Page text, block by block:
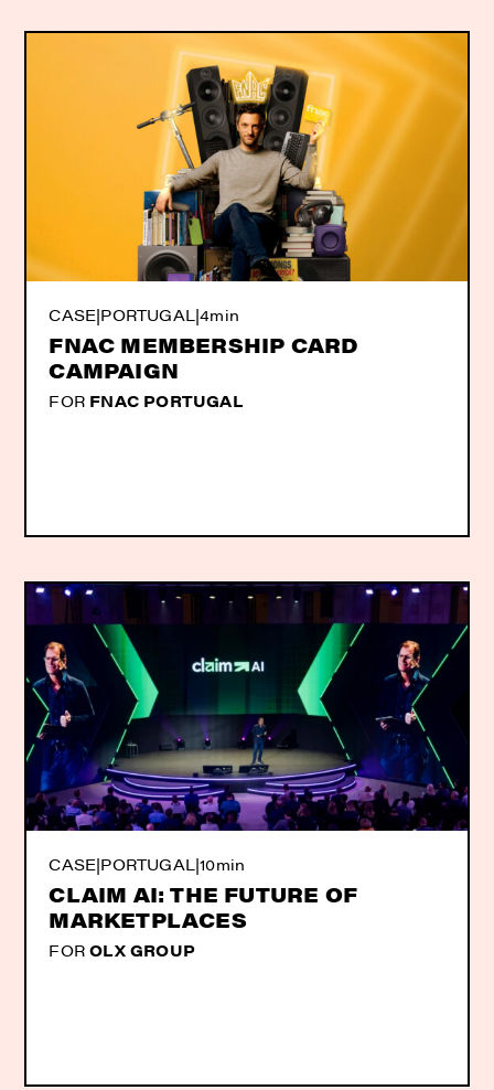
CASE|PORTUGAL |4min
FNAC MEMBERSHIP CARD
CAMPAIGN
FOR FNAC PORTUGAL
CASE|PORTUGAL|10min
CLAIM AI: THE FUTURE OF
MARKETPLACES
FOROLX GROUP